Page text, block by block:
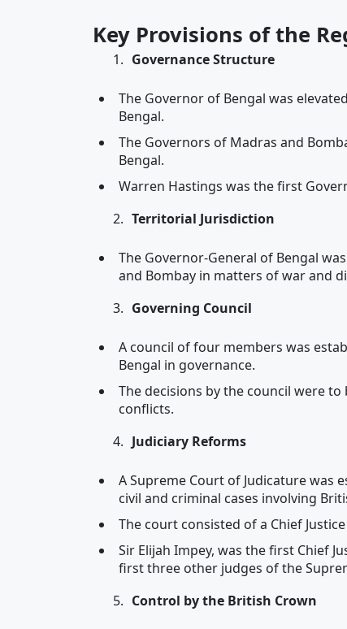
Key Provisions of the
Governance Structure
The Governor of Bengal was
Bengal.
The Governors of Madras and
Bengal.
Warren Hastings was the first
Territorial Jurisdiction
The Governor-General of Bengal
and Bombay in matters of war and
Governing Council
A council of four members was
Bengal in governance.
The decisions by the council were
conflicts.
Judiciary Reforms
A Supreme Court of Judicature was
civil and criminal cases involving
The court consisted of a Chief
Sir Elijah Impey, was the first Chief
first three other judges of the
Control by the British Crown